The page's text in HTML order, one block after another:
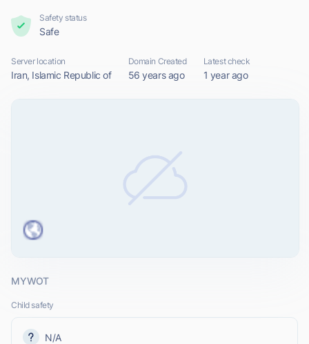
Safety status
Safe
Server location
Iran, Islamic Republic of
Domain Created
56 years ago
Latest check
1 year ago
MYWOT
Child safety
N/A